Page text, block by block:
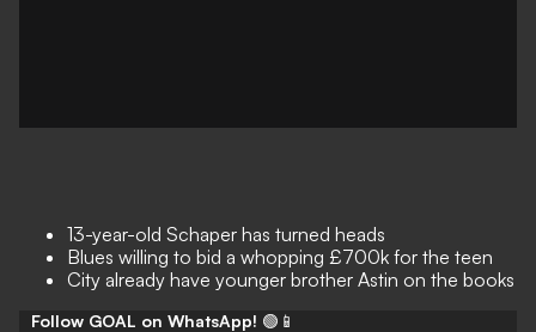
13-year-old Schaper has turned heads
Blues willing to bid a whopping £700k for the teen
City already have younger brother Astin on the books
Follow GOAL on WhatsApp! 🟢📱